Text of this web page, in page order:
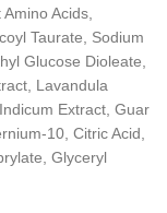
Acids,
Taurate, Sodium
Glucose Dioleate,
Lavandula
Extract, Guar
10, Citric Acid,
Glyceryl